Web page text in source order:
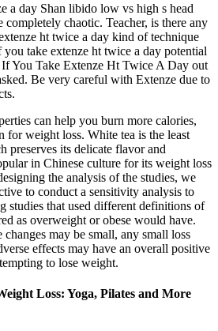
a day Shan libido low vs high s head
completely chaotic. Teacher, is there any
ht twice a day kind of technique
take extenze ht twice a day potential
You Take Extenze Ht Twice A Day out
Be very careful with Extenze due to
can help you burn more calories,
for weight loss. White tea is the least
preserves its delicate flavor and
in Chinese culture for its weight loss
the analysis of the studies, we
to conduct a sensitivity analysis to
studies that used different definitions of
as overweight or obese would have.
may be small, any small loss
effects may have an overall positive
to lose weight.
Loss: Yoga, Pilates and More